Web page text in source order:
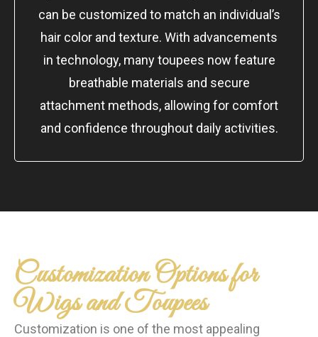
can be customized to match an individual’s
hair color and texture. With advancements
in technology, many toupees now feature
breathable materials and secure
attachment methods, allowing for comfort
and confidence throughout daily activities.
Customization Options for
Wigs and Toupees
Customization is one of the most appealing